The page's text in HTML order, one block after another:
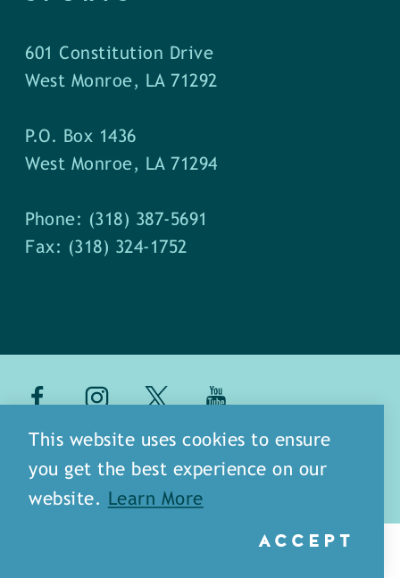
601 Constitution Drive
West Monroe, LA 71292
P.O. Box 1436
West Monroe, LA 71294
Phone: (318) 387-5691
Fax: (318) 324-1752
about
meet our staff
media
blog sitemap
This website uses cookies to ensure
you get the best experience on our
website.
Learn More
ACCEPT